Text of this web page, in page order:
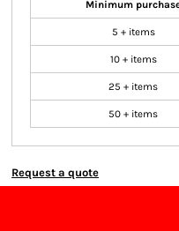
Minimum
5 + items
10 + items
25 + items
50 + items
Request a quote